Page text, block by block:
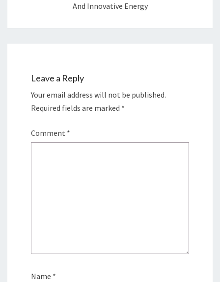
And Innovative Energy
Leave a Reply
Your email address will not be published.
Required fields are marked *
Comment *
Name *